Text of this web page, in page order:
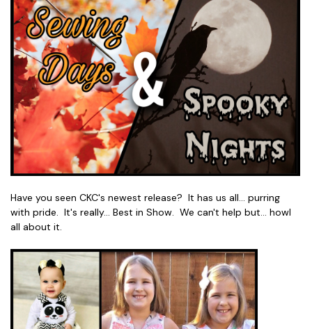
Have you seen CKC's newest release? It has us all... purring
with pride. It's really... Best in Show. We can't help but... howl
all about it.